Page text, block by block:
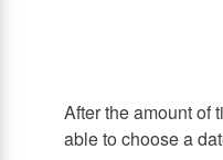
After the amount of
able to choose a